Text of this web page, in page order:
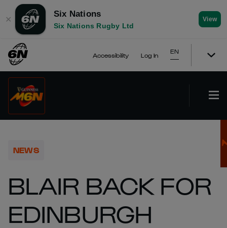
✕
Six Nations
Six Nations Rugby Ltd
View
Accessibility Log In
EN
NEWS
BLAIR BACK FOR
EDINBURGH